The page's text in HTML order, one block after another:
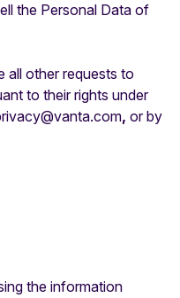
the Personal Data of
all other requests to
to their rights under
, or by
the information